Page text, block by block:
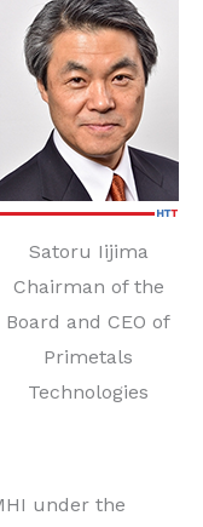
Satoru Iijima
Chairman of the
Board and CEO of
Primetals
Technologies
under the